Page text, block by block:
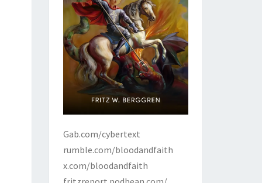
Gab.com/cybertext
rumble.com/bloodandfaith
x.com/bloodandfaith